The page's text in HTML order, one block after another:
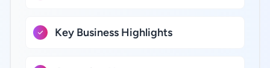
Key Business Highlights